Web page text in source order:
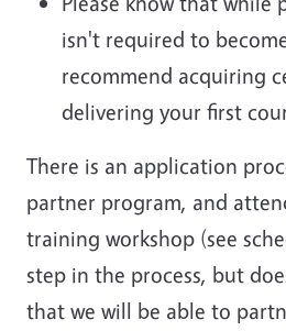
isn't required to
recommend acquiring
delivering your first
There is an application
partner program, and
training workshop (see
step in the process, but
that we will be able to